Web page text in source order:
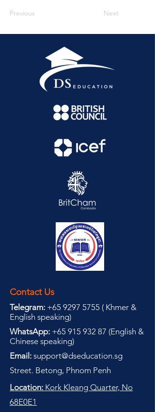
Previous Next
Contact Us
Telegram: +65 9297 5755 ( Khmer &
English speaking)
WhatsApp: +65 915 932 87 (English &
Chinese speaking)
Email: support@dseducation.sg
Street. Betong, Phnom Penh
Location: Kork Kleang Quarter, No
68E0E1